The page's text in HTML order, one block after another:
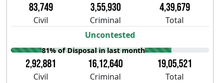
83,749 3,55,930 4,39,679
Civil Criminal
Total
Uncontested
81% of Disposal in last month
2,92,881 16,12,640 19,05,521
Civil Criminal
Total